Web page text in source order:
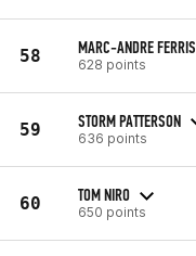
58 MARC-ANDRE FERRIS
628 points
59 STORM PATTERSON
636 points
60 TOM NIRO
650 points